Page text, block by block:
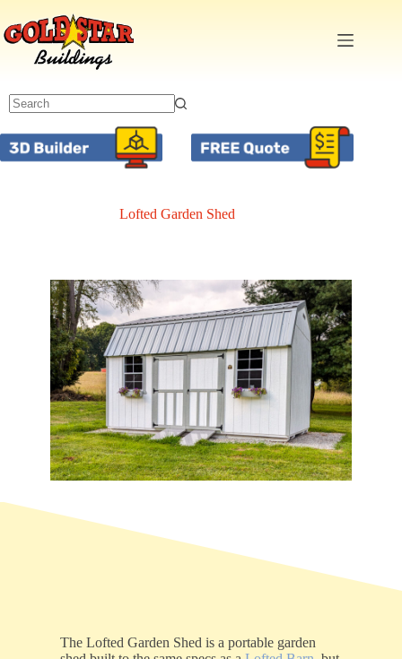
to
content
Lofted Garden Shed
The Lofted Garden Shed is a portable garden